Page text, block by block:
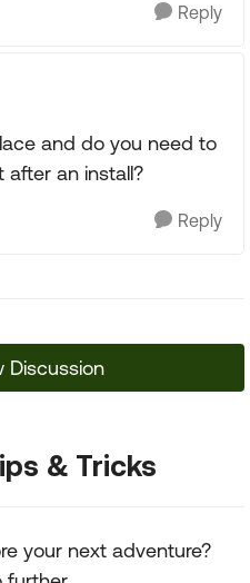
Reply
and do you need to
after an install?
Reply
Discussion
& Tricks
your next adventure?